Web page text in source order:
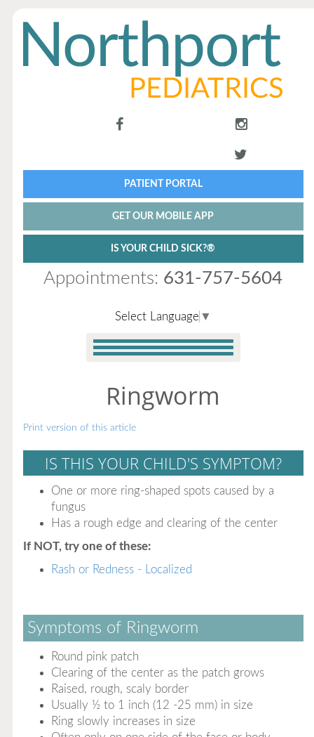
PATIENT PORTAL
GET OUR MOBILE APP
IS YOUR CHILD SICK?®
Appointments: 631-757-5604
Select Language ▼
Ringworm
Print version of this article
IS THIS YOUR CHILD'S SYMPTOM?
One or more ring-shaped spots caused by a
fungus
Has a rough edge and clearing of the center
If NOT, try one of these:
Rash or Redness - Localized
Symptoms of Ringworm
Round pink patch
Clearing of the center as the patch grows
Raised, rough, scaly border
Usually ½ to 1 inch (12 -25 mm) in size
Ring slowly increases in size